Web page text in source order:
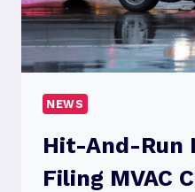
NEWS
Hit-And-Run
Filing MVAC